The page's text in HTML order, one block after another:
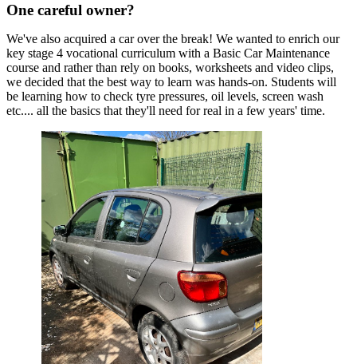
One careful owner?
We've also acquired a car over the break! We wanted to enrich our
key stage 4 vocational curriculum with a Basic Car Maintenance
course and rather than rely on books, worksheets and video clips,
we decided that the best way to learn was hands-on. Students will
be learning how to check tyre pressures, oil levels, screen wash
etc.... all the basics that they'll need for real in a few years' time.